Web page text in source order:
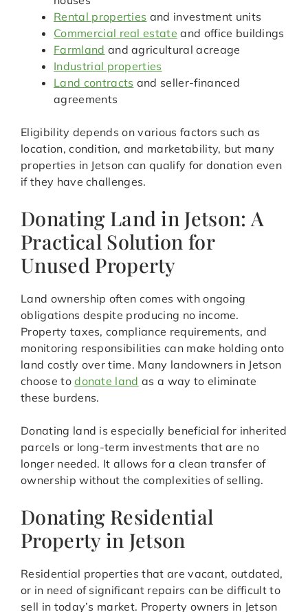
Rental properties and investment units
Commercial real estate and office buildings
Farmland and agricultural acreage
Industrial properties
Land contracts and seller-financed
agreements
Eligibility depends on various factors such as
location, condition, and marketability, but many
properties in Jetson can qualify for donation even
if they have challenges.
Donating Land in Jetson: A
Practical Solution for
Unused Property
Land ownership often comes with ongoing
obligations despite producing no income.
Property taxes, compliance requirements, and
monitoring responsibilities can make holding onto
land costly over time. Many landowners in Jetson
choose todonate land as a way to eliminate
these burdens.
Donating land is especially beneficial for inherited
parcels or long-term investments that are no
longer needed. It allows for a clean transfer of
ownership without the complexities of selling.
Donating Residential
Property in Jetson
Residential properties that are vacant, outdated,
or in need of significant repairs can be difficult to
sell in today’s market. Property owners in Jetson